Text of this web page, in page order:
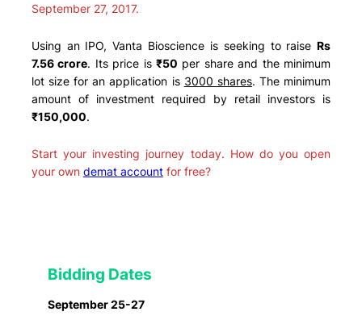
September 27, 2017.
Using an IPO, Vanta Bioscience is seeking to raiseRs
7.56 crore. Its price is₹50 per share and the minimum
lot size for an application is 3000 shares. The minimum
amount of investment required by retail investors is
₹150,000.
Start your investing journey today. How do you open
your own demat accountfor free?
Bidding Dates
September 25-27